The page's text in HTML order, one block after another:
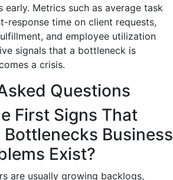
early. Metrics such as average task
response time on client requests,
and employee utilization
signals that a bottleneck is
a crisis.
Questions
First Signs That
Business
Exist?
are usually growing backlogs,